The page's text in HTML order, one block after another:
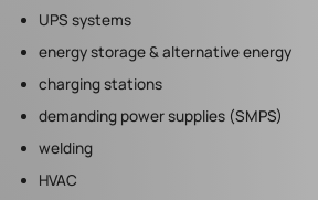
UPS systems
energy storage & alternative energy
charging stations
demanding power supplies (SMPS)
welding
HVAC